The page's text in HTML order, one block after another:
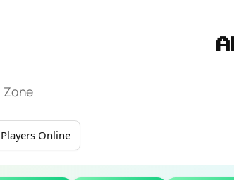
Zone
Players Online